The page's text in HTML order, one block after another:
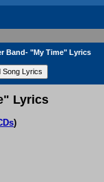
Band- "My Time" Lyrics
Lyrics
)